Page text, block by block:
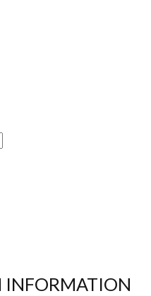
INFORMATION